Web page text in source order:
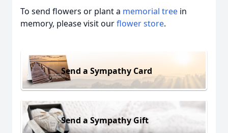
To send flowers or plant a memorial tree in
memory, please visit ourflower store.
Send a Sympathy Card
Send a Sympathy Gift